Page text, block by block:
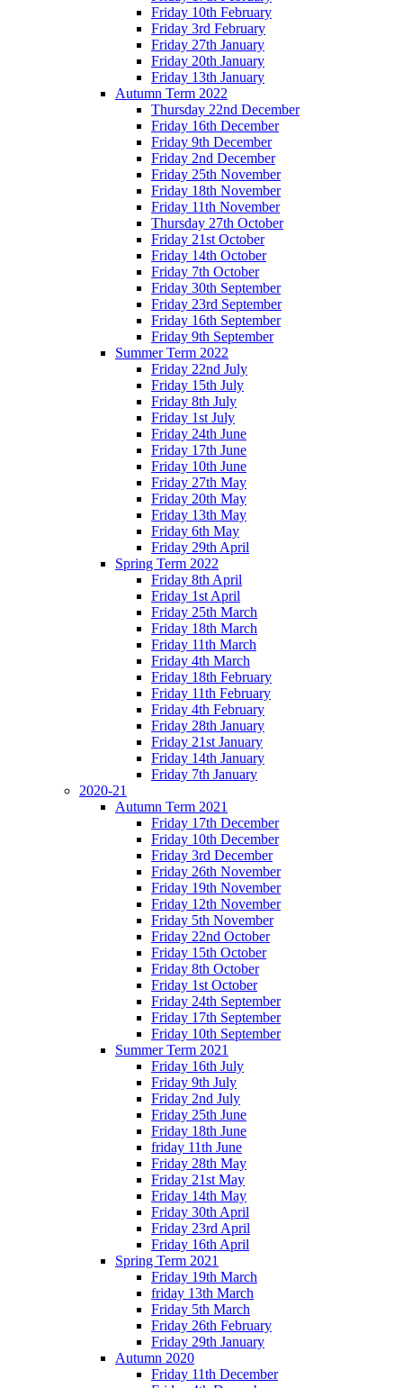
Friday 10th February
Friday 3rd February
Friday 27th January
Friday 20th January
Friday 13th January
Autumn Term 2022
Thursday 22nd December
Friday 16th December
Friday 9th December
Friday 2nd December
Friday 25th November
Friday 18th November
Friday 11th November
Thursday 27th October
Friday 21st October
Friday 14th October
Friday 7th October
Friday 30th September
Friday 23rd September
Friday 16th September
Friday 9th September
Summer Term 2022
Friday 22nd July
Friday 15th July
Friday 8th July
Friday 1st July
Friday 24th June
Friday 17th June
Friday 10th June
Friday 27th May
Friday 20th May
Friday 13th May
Friday 6th May
Friday 29th April
Spring Term 2022
Friday 8th April
Friday 1st April
Friday 25th March
Friday 18th March
Friday 11th March
Friday 4th March
Friday 18th February
Friday 11th February
Friday 4th February
Friday 28th January
Friday 21st January
Friday 14th January
Friday 7th January
2020-21
Autumn Term 2021
Friday 17th December
Friday 10th December
Friday 3rd December
Friday 26th November
Friday 19th November
Friday 12th November
Friday 5th November
Friday 22nd October
Friday 15th October
Friday 8th October
Friday 1st October
Friday 24th September
Friday 17th September
Friday 10th September
Summer Term 2021
Friday 16th July
Friday 9th July
Friday 2nd July
Friday 25th June
Friday 18th June
friday 11th June
Friday 28th May
Friday 21st May
Friday 14th May
Friday 30th April
Friday 23rd April
Friday 16th April
Spring Term 2021
Friday 19th March
friday 13th March
Friday 5th March
Friday 26th February
Friday 29th January
Autumn 2020
Friday 11th December